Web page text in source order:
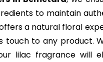
to maintain
a natural floral
touch to any product.
lilac fragrance will